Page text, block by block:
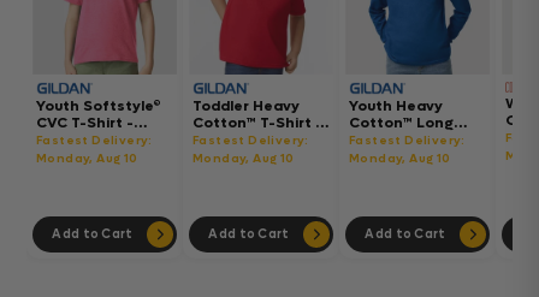
Youth Softstyle®
CVC T-Shirt -
64000BCVC
Fastest Delivery:
Monday, Aug 10
Add to Cart
Toddler Heavy
Cotton™ T-Shirt -
5100P
Fastest Delivery:
Monday, Aug 10
Add to Cart
Youth Heavy
Cotton™ Long
Sleeve T-Shirt -
5400B
Fastest Delivery:
Monday, Aug 10
Add to Cart